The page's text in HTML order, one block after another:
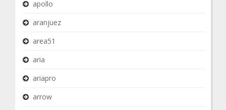
apollo
aranjuez
area51
aria
ariapro
arrow